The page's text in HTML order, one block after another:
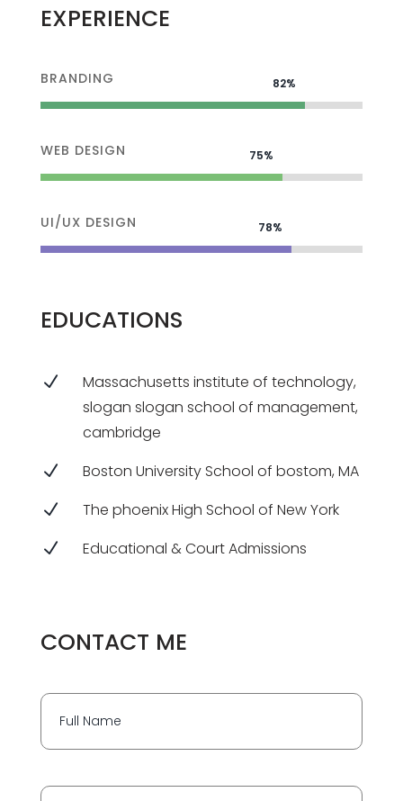
EXPERIENCE
BRANDING 82%
82%
WEB DESIGN 75%
75%
UI/UX DESIGN 78%
78%
EDUCATIONS
N
Massachusetts institute of technology,
slogan slogan school of management,
cambridge
N Boston University School of bostom, MA
N The phoenix High School of New York
N Educational & Court Admissions
CONTACT ME